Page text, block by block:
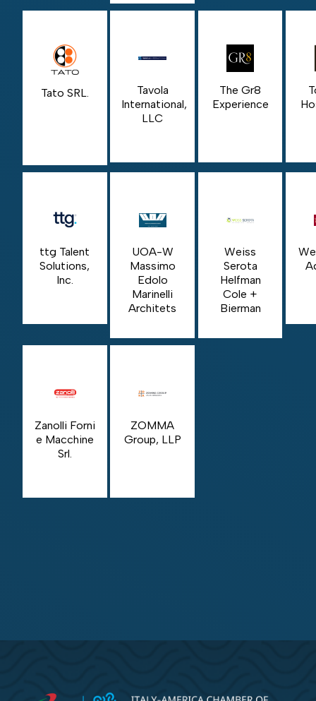
Tato SRL.
Tavola
International,
LLC
The Gr8
Experience
ttg Talent
Solutions,
Inc.
UOA-W
Massimo
Edolo
Marinelli
Architets
Weiss
Serota
Helfman
Cole +
Bierman
Zanolli Forni
e Macchine
Srl.
ZOMMA
Group, LLP